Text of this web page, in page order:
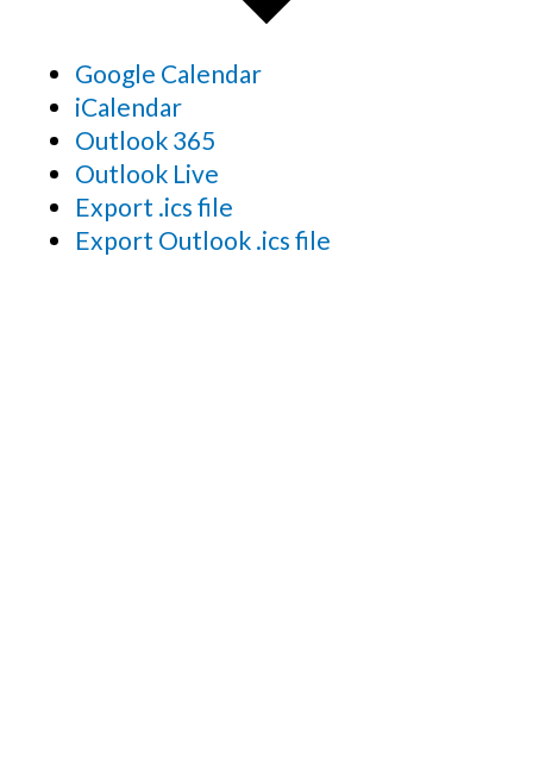
Google Calendar
iCalendar
Outlook 365
Outlook Live
Export .ics file
Export Outlook .ics file